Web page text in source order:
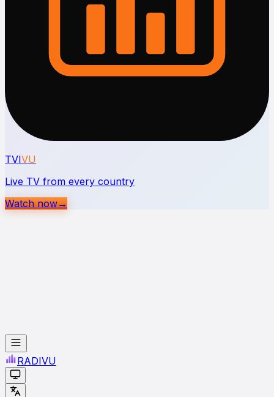
TVIVU
Live TV from every country
Watch now→
RADIVU